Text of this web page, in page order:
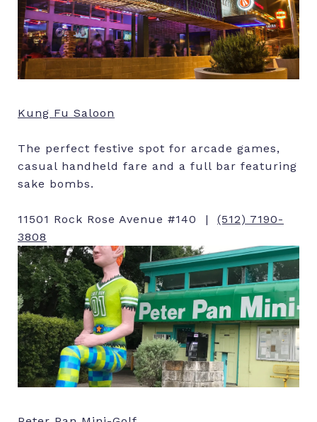
Kung Fu Saloon
The perfect festive spot for arcade games,
casual handheld fare and a full bar featuring
sake bombs.
11501 Rock Rose Avenue #140 | (512) 7190-
3808